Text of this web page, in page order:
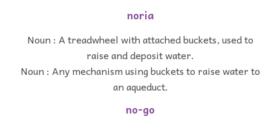
noria
Noun : A treadwheel with attached buckets, used to
raise and deposit water.
Noun : Any mechanism using buckets to raise water to
an aqueduct.
no-go